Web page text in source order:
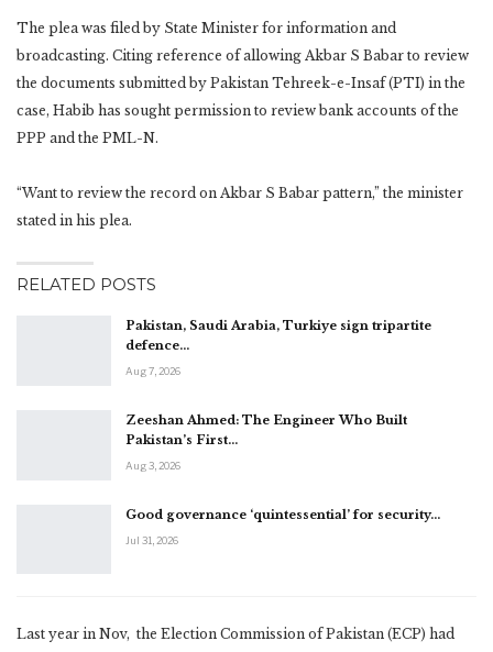
The plea was filed by State Minister for information and
broadcasting. Citing reference of allowing Akbar S Babar to review
the documents submitted by Pakistan Tehreek-e-Insaf (PTI) in the
case, Habib has sought permission to review bank accounts of the
PPP and the PML-N.
“Want to review the record on Akbar S Babar pattern,” the minister
stated in his plea.
RELATED POSTS
Pakistan, Saudi Arabia, Turkiye sign tripartite
defence…
Aug 7, 2026
Zeeshan Ahmed: The Engineer Who Built
Pakistan’s First…
Aug 3, 2026
Good governance ‘quintessential’ for security…
Jul 31, 2026
Last year in Nov, the Election Commission of Pakistan (ECP) had